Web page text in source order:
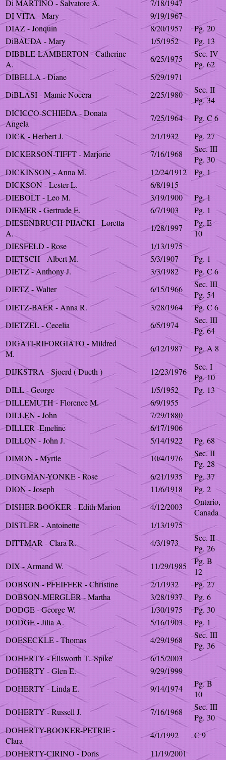
Di MARTINO - Salvatore A.
7/18/1947
DI VITA - Mary
9/19/1967
DIAZ - Jonquin
8/20/1957
Pg. 20
DiBAUDA - Mary
1/5/1952
Pg. 13
DIBBLE-LAMBERTON - Catherine
A.
6/25/1975
Sec. IV
Pg. 62
DIBELLA - Diane
5/29/1971
DiBLASI - Mamie Nocera
2/25/1980
Sec. II
Pg. 34
DICICCO-SCHIEDA - Donata
Angela
7/25/1964
Pg. C 6
DICK - Herbert J.
2/1/1932
Pg. 27
DICKERSON-TIFFT - Marjorie
7/16/1968
Sec. III
Pg. 30
DICKINSON - Anna M.
12/24/1912
Pg. 1
DICKSON - Lester L.
6/8/1915
DIEBOLT - Leo M.
3/19/1900
Pg. 1
DIEMER - Gertrude E.
6/7/1903
Pg. 1
DIESENBRUCH-PIJACKI - Loretta
A.
1/28/1997
Pg. E
10
DIESFELD - Rose
1/13/1975
DIETSCH - Albert M.
5/3/1907
Pg. 1
DIETZ - Anthony J.
3/3/1982
Pg. C 6
DIETZ - Walter
6/15/1966
Sec. III
Pg. 54
DIETZ-BAER - Anna R.
3/28/1964
Pg. C 6
DIETZEL - Cecelia
6/5/1974
Sec. III
Pg. 64
DIGATI-RIFORGIATO - Mildred
M.
6/12/1987 Pg. A 8
DIJKSTRA - Sjoerd ( Ducth ) 12/23/1976
Sec. I
Pg. 10
DILL - George
1/5/1952
Pg. 13
DILLEMUTH - Florence M.
6/9/1955
DILLEN - John
7/29/1880
DILLER -Emeline
6/17/1906
DILLON - John J.
5/14/1922
Pg. 68
DIMON - Myrtle
10/4/1976
Sec. II
Pg. 28
DINGMAN-YONKE - Rose
6/21/1935
Pg. 37
DION - Joseph
11/6/1918
Pg. 2
DISHER-BOOKER - Edith Marion
4/12/2003
Ontario,
Canada
DISTLER - Antoinette
1/13/1975
DITTMAR - Clara R.
4/3/1973
Sec. II
Pg. 26
DIX - Armand W.
11/29/1985
Pg. B
12
DOBSON - PFEIFFER - Christine
2/1/1932
Pg. 27
DOBSON-MERGLER - Martha
3/28/1937
Pg. 6
DODGE - George W.
1/30/1975
Pg. 30
DODGE - Jilia A.
5/16/1903
Pg. 1
DOESECKLE - Thomas
4/29/1968
Sec. III
Pg. 36
DOHERTY - Ellsworth T. 'Spike'
6/15/2003
DOHERTY - Glen E.
9/29/1999
DOHERTY - Linda E.
9/14/1974
Pg. B
10
DOHERTY - Russell J.
7/16/1968
Sec. III
Pg. 30
DOHERTY-BOOKER-PETRIE -
Clara
4/1/1992
C 9
DOHERTY-CIRINO - Doris
11/19/2001